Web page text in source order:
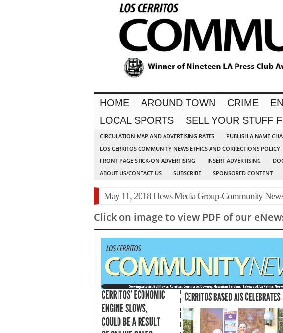
HOME AROUND TOWN CRIME
LOCAL SPORTS
SELL YOUR STUFF
CIRCULATION MAP AND ADVERTISING RATES PUBLISH A NAME
LOS CERRITOS COMMUNITY NEWS ETHICS AND CORRECTIONS POLICY
FRONT PAGE STICK-ON ADVERTISING
INSERT ADVERTISING
ABOUT US/CONTACT US
SUBSCRIBE SPONSORED CONTENT
May 11, 2018 Hews Media Group-Community
Click on image to view PDF of our